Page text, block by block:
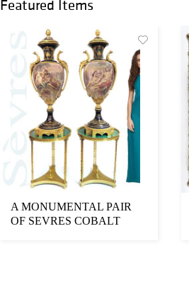
Featured Items
A MONUMENTAL PAIR
OF SEVRES COBALT